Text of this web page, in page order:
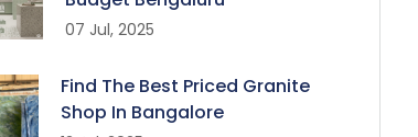
07 Jul, 2025
Find The Best Priced Granite
Shop In Bangalore